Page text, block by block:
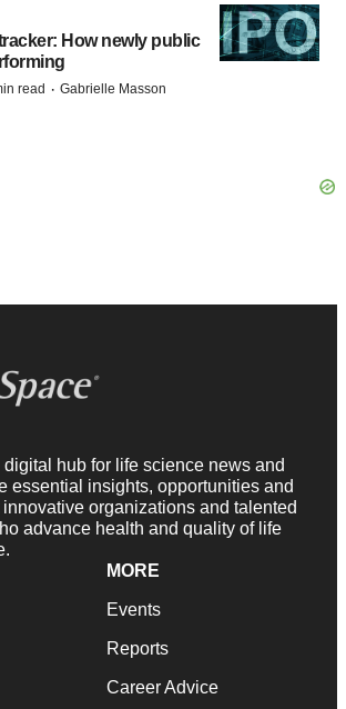
How newly public
read · Gabrielle Masson
digital hub for life science news and
essential insights, opportunities and
organizations and talented
advance health and quality of life
MORE
Events
Reports
Career Advice